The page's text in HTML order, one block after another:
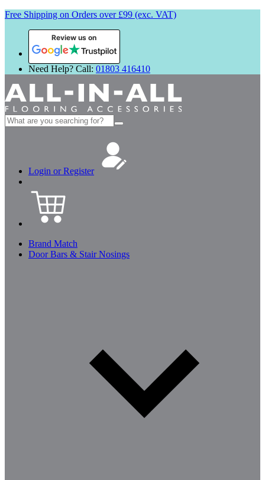
Free Shipping on Orders over £99 (exc. VAT)
Review us on
Need Help? Call: 01803 416410
Search
for:
Login or Register
Brand Match
Door Bars & Stair Nosings